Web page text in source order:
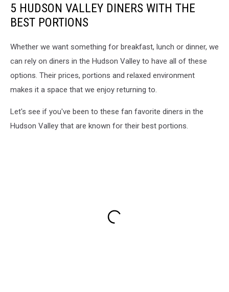
5 HUDSON VALLEY DINERS WITH THE
BEST PORTIONS
Whether we want something for breakfast, lunch or dinner, we
can rely on diners in the Hudson Valley to have all of these
options. Their prices, portions and relaxed environment
makes it a space that we enjoy returning to.
Let's see if you've been to these fan favorite diners in the
Hudson Valley that are known for their best portions.